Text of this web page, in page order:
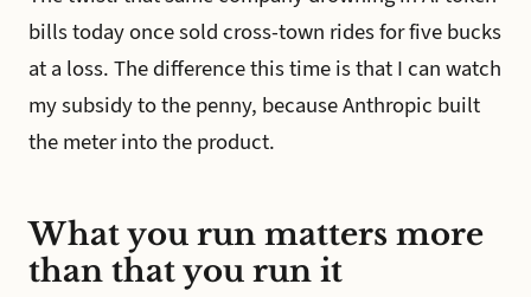
bills today once sold cross-town rides for five bucks
at a loss. The difference this time is that I can watch
my subsidy to the penny, because Anthropic built
the meter into the product.
What you run matters more
than that you run it